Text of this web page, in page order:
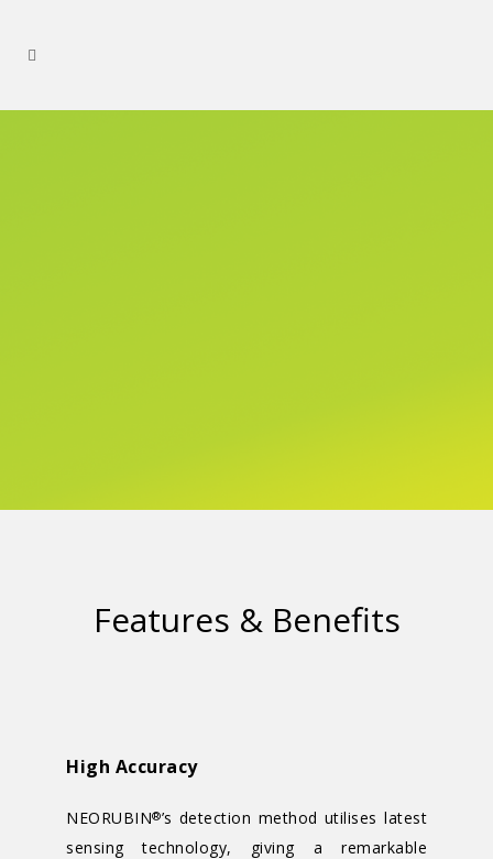
Features & Benefits
High Accuracy
NEORUBIN®’s detection method utilises latest
sensing technology, giving a remarkable